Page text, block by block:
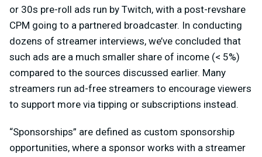
or 30s pre-roll ads run by Twitch, with a post-revshare
CPM going to a partnered broadcaster. In conducting
dozens of streamer interviews, we’ve concluded that
such ads are a much smaller share of income (< 5%)
compared to the sources discussed earlier. Many
streamers run ad-free streamers to encourage viewers
to support more via tipping or subscriptions instead.
“Sponsorships” are defined as custom sponsorship
opportunities, where a sponsor works with a streamer